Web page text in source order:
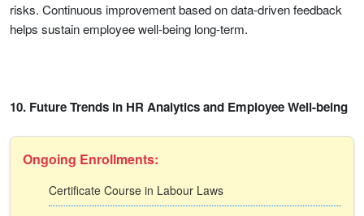
risks. Continuous improvement based on data-driven feedback
helps sustain employee well-being long-term.
10. Future Trends in HR Analytics and Employee Well-being
Ongoing Enrollments:
Certificate Course in Labour Laws